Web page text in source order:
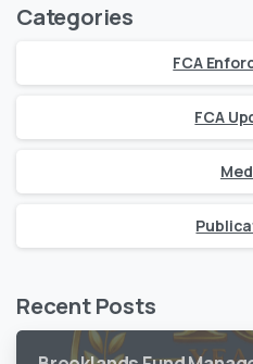
Categories
FCA
FCA
Recent Posts